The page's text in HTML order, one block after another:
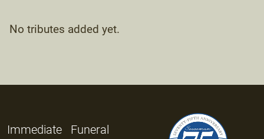
No tributes added yet.
Immediate
Funeral